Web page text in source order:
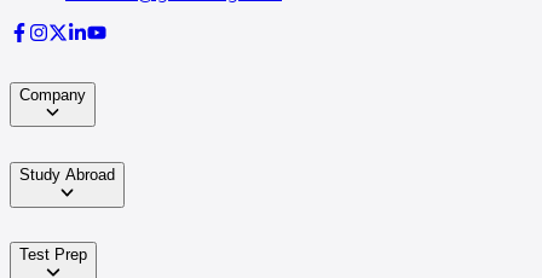
Company
Study Abroad
Test Prep